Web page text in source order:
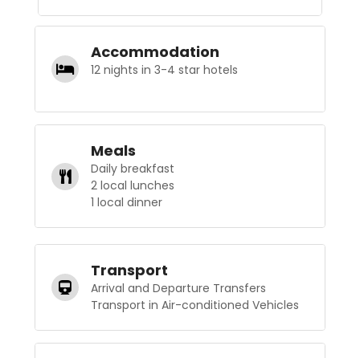
Accommodation
12 nights in 3-4 star hotels
Meals
Daily breakfast
2 local lunches
1 local dinner
Transport
Arrival and Departure Transfers
Transport in Air-conditioned Vehicles